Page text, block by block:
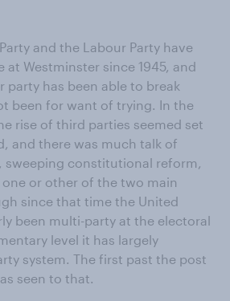
and the Labour Party have
Westminster since 1945, and
party has been able to break
been for want of trying. In the
rise of third parties seemed set
and there was much talk of
sweeping constitutional reform,
or other of the two main
since that time the United
been multi-party at the electoral
level it has largely
system. The first past the post
seen to that.